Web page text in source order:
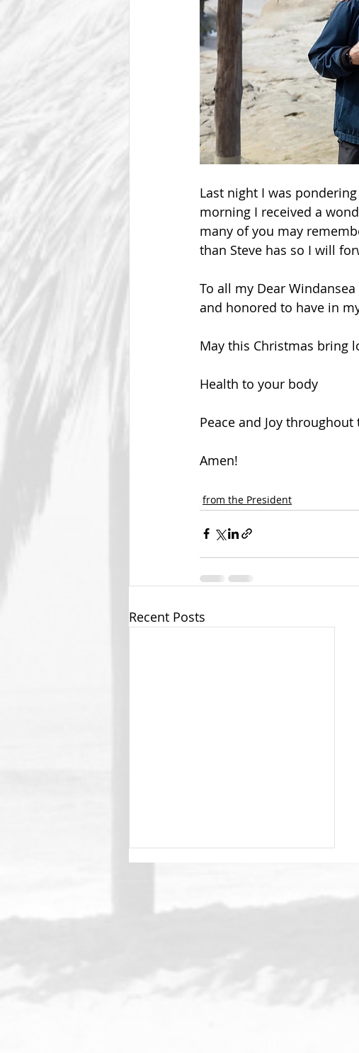
Last night I was
morning I received a
many of you may
than Steve has so I will
To all my Dear
and honored to have in
May this Christmas bring
Health to your body
Peace and Joy throughout
Amen!
from the President
Recent Posts